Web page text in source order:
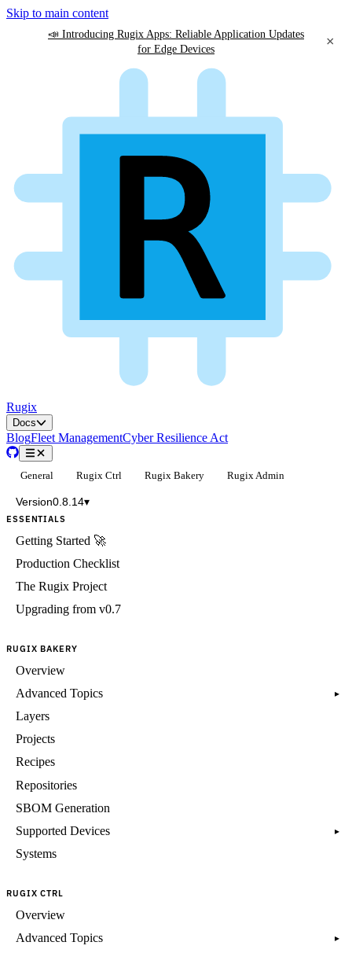
Skip to main content
📣 Introducing Rugix Apps: Reliable Application Updates
for Edge Devices
×
Rugix
Docs
BlogFleet ManagementCyber Resilience Act
General Rugix Ctrl Rugix Bakery Rugix Admin
Version0.8.14▾
ESSENTIALS
Getting Started 🚀
Production Checklist
The Rugix Project
Upgrading from v0.7
RUGIX BAKERY
Overview
Advanced Topics
▸
Layers
Projects
Recipes
Repositories
SBOM Generation
Supported Devices
▸
Systems
RUGIX CTRL
Overview
Advanced Topics
▸